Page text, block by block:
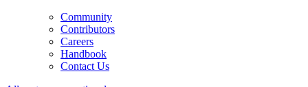
Community
Contributors
Careers
Handbook
Contact Us